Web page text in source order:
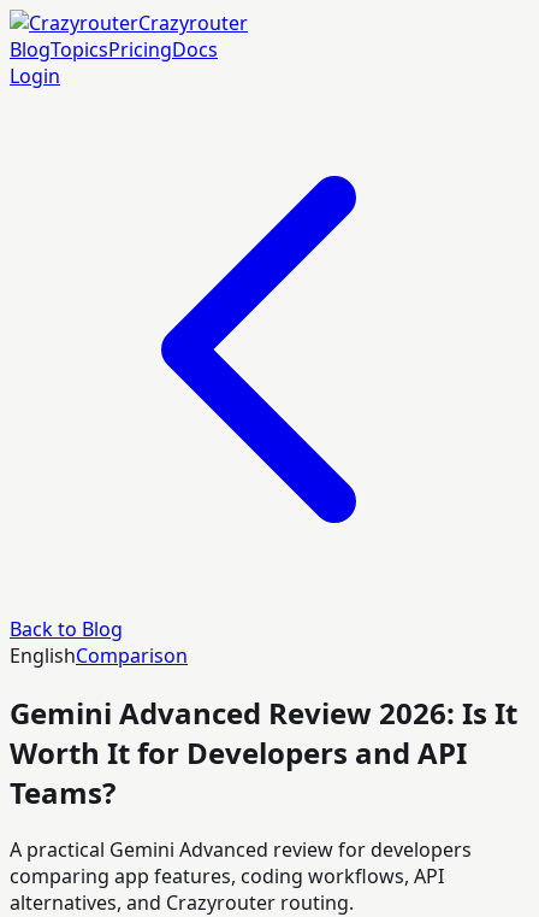
Crazyrouter
BlogTopicsPricingDocs
Login
Back to Blog
EnglishComparison
Gemini Advanced Review 2026: Is It
Worth It for Developers and API
Teams?
A practical Gemini Advanced review for developers
comparing app features, coding workflows, API
alternatives, and Crazyrouter routing.